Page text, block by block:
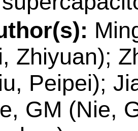
[Li,
Ruan,
Wang, Hui;
Key Lab
Engn,
Hui]